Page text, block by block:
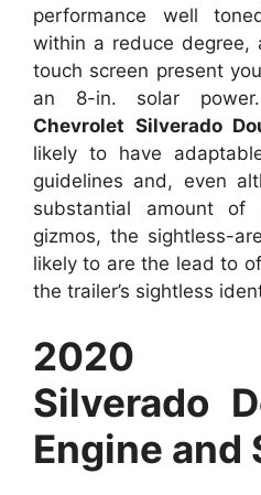
performance well
within a reduce degree,
touch screen present
an 8-in. solar
Chevrolet Silverado
likely to have
guidelines and, even
substantial amount of
gizmos, the sightless-
likely to are the lead to
the trailer’s sightless
2020
Silverado
Engine and